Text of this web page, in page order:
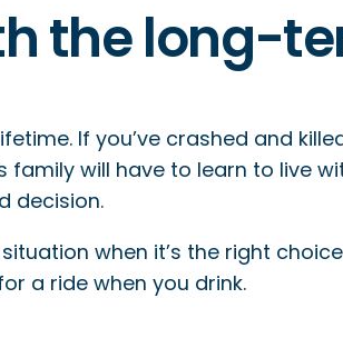
the long-
If you’ve crashed and
will have to learn to live
decision.
when it’s the right
a ride when you drink.